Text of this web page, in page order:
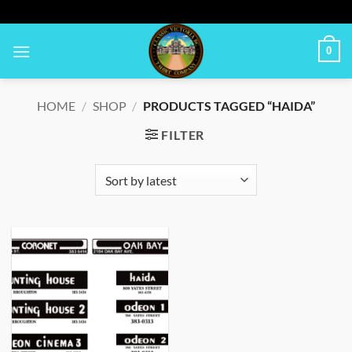
to
content
0
HOME / SHOP / PRODUCTS TAGGED “HAIDA”
FILTER